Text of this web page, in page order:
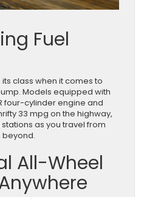
Fuel
class when it comes to
Models equipped with
four-cylinder engine and
33 mpg on the highway,
as you travel from
beyond.
All-Wheel